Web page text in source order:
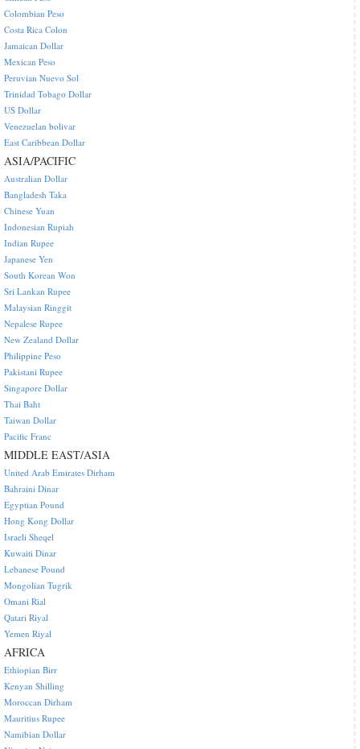
Colombian Peso
Costa Rica Colon
Jamaican Dollar
Mexican Peso
Peruvian Nuevo Sol
Trinidad Tobago Dollar
US Dollar
Venezuelan bolivar
East Caribbean Dollar
ASIA/PACIFIC
Australian Dollar
Bangladesh Taka
Chinese Yuan
Indonesian Rupiah
Indian Rupee
Japanese Yen
South Korean Won
Sri Lankan Rupee
Malaysian Ringgit
Nepalese Rupee
New Zealand Dollar
Philippine Peso
Pakistani Rupee
Singapore Dollar
Thai Baht
Taiwan Dollar
Pacific Franc
MIDDLE EAST/ASIA
United Arab Emirates Dirham
Bahraini Dinar
Egyptian Pound
Hong Kong Dollar
Israeli Sheqel
Kuwaiti Dinar
Lebanese Pound
Mongolian Tugrik
Omani Rial
Qatari Riyal
Yemen Riyal
AFRICA
Ethiopian Birr
Kenyan Shilling
Moroccan Dirham
Mauritius Rupee
Namibian Dollar